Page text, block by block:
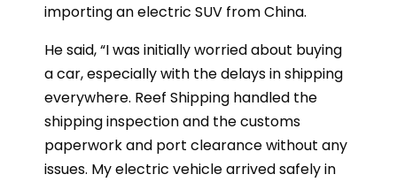
importing an electric SUV from China.
He said, “I was initially worried about buying
a car, especially with the delays in shipping
everywhere. Reef Shipping handled the
shipping inspection and the customs
paperwork and port clearance without any
issues. My electric vehicle arrived safely in